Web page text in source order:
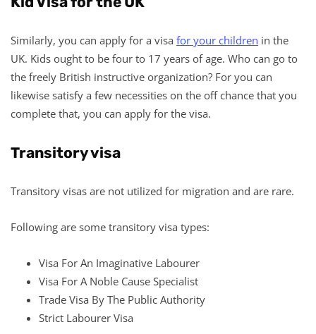
Similarly, you can apply for a visa for your children in the
UK. Kids ought to be four to 17 years of age. Who can go to
the freely British instructive organization? For you can
likewise satisfy a few necessities on the off chance that you
complete that, you can apply for the visa.
Transitory visa
Transitory visas are not utilized for migration and are rare.
Following are some transitory visa types:
Visa For An Imaginative Labourer
Visa For A Noble Cause Specialist
Trade Visa By The Public Authority
Strict Labourer Visa